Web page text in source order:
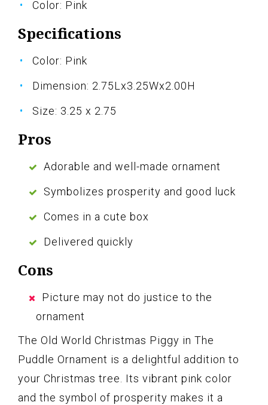
Color: Pink
Specifications
Color: Pink
Dimension: 2.75Lx3.25Wx2.00H
Size: 3.25 x 2.75
Pros
Adorable and well-made ornament
Symbolizes prosperity and good luck
Comes in a cute box
Delivered quickly
Cons
Picture may not do justice to the
ornament
The Old World Christmas Piggy in The
Puddle Ornament is a delightful addition to
your Christmas tree. Its vibrant pink color
and the symbol of prosperity makes it a